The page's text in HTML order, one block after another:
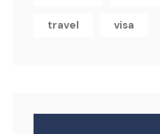
travel visa